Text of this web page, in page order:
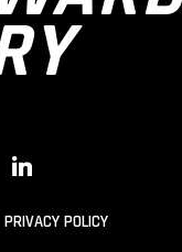
LINKEDIN
PRIVACY POLICY